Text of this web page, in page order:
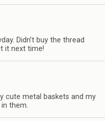
Didn’t buy the thread
it next time!
cute metal baskets and my
them.